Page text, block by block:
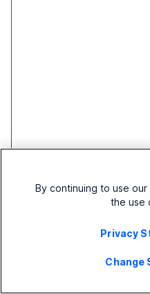
EventDocument
By continuing to use
the use
Privacy
Change